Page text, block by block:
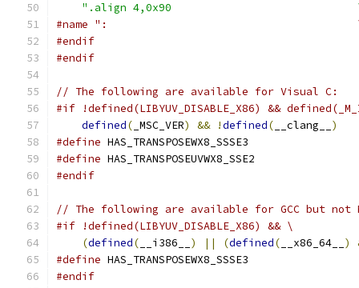
".align 4,0x90
#name ":
#endif
#endif
// The following are available for Visual C:
#if !defined(LIBYUV_DISABLE_X86) &&
defined( _MSC_VER) && !defined( __clang__ )
#define HAS_TRANSPOSEWX8_SSSE3
#define HAS_TRANSPOSEUVWX8_SSE2
#endif
// The following are available for GCC but not
#if !defined(LIBYUV_DISABLE_X86) && \
(defined( __i386__ ) || (defined( __x86_64__ )
#define HAS_TRANSPOSEWX8_SSSE3
#endif